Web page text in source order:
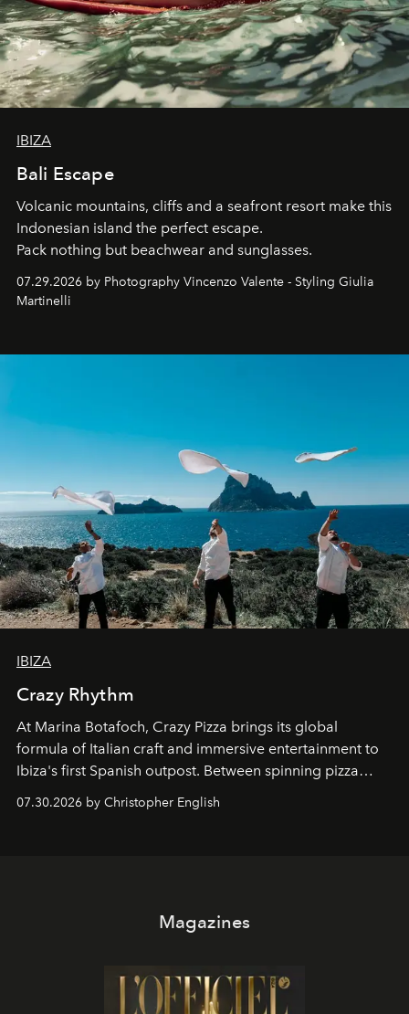
IBIZA
Bali Escape
Volcanic mountains, cliffs and a seafront resort make this
Indonesian island the perfect escape.
Pack nothing but beachwear and sunglasses.
07.29.2026 by Photography Vincenzo Valente - Styling Giulia
Martinelli
IBIZA
Crazy Rhythm
At Marina Botafoch, Crazy Pizza brings its global
formula of Italian craft and immersive entertainment to
Ibiza's first Spanish outpost. Between spinning pizza
performances, nightly DJs and a menu carefully built for
sharing, the restaurant turns dinner into an evening-long
07.30.2026 by Christopher English
Magazines